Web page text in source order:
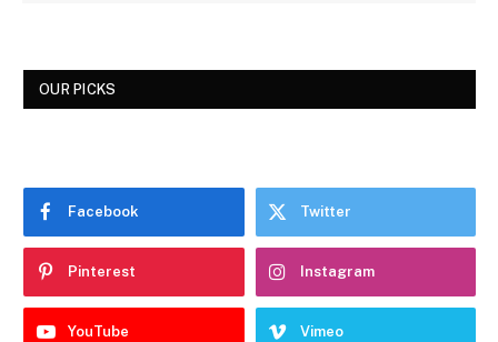
OUR PICKS
Facebook Twitter
Pinterest Instagram
YouTube Vimeo